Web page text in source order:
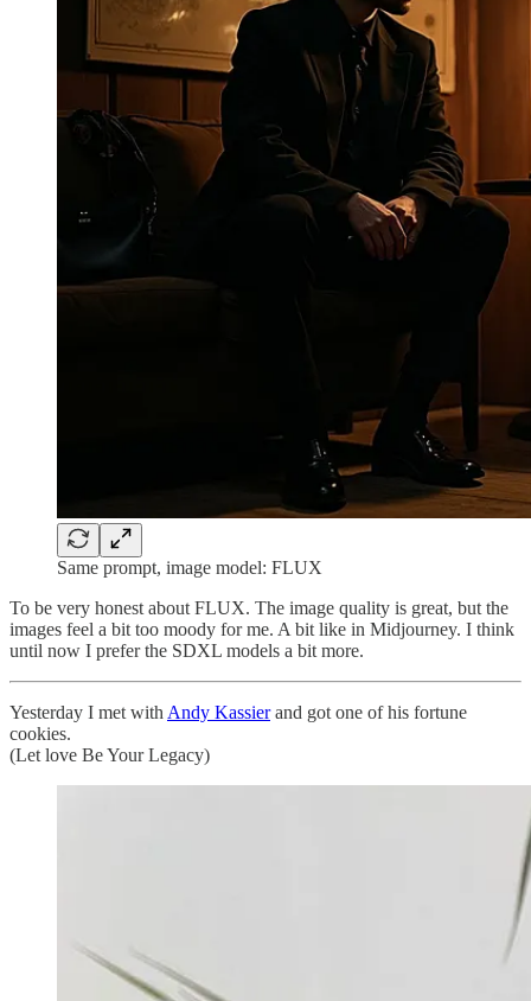
Same prompt, image model: FLUX
To be very honest about FLUX. The image quality is great, but the
images feel a bit too moody for me. A bit like in Midjourney. I think
until now I prefer the SDXL models a bit more.
Yesterday I met with Andy Kassierand got one of his fortune
cookies.
(Let love Be Your Legacy)